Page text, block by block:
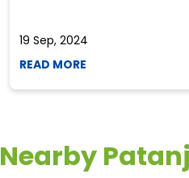
19 Sep, 2024
READ MORE
Nearby